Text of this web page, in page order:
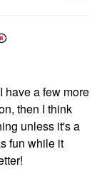
have a few more
then I think
unless it's a
fun while it